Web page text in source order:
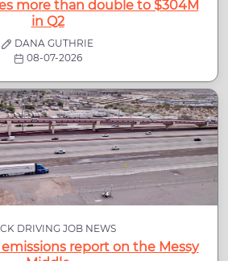
more than double to $304M
in Q2
DANA GUTHRIE
08-07-2026
DRIVING JOB NEWS
emissions report on the Messy